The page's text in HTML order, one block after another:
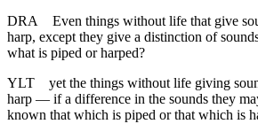
DRA
Even things without life that give
harp, except they give a distinction of
what is piped or harped?
YLT
yet the things without life giving
harp — if a difference in the sounds they
known that which is piped or that which is